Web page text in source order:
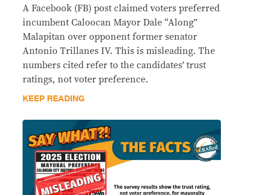
A Facebook (FB) post claimed voters preferred
incumbent Caloocan Mayor Dale “Along”
Malapitan over opponent former senator
Antonio Trillanes IV. This is misleading. The
numbers cited refer to the candidates’ trust
ratings, not voter preference.
KEEP READING